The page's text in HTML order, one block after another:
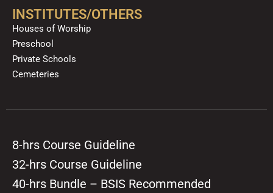
INSTITUTES/OTHERS
Houses of Worship
Preschool
Private Schools
Cemeteries
8-hrs Course Guideline
32-hrs Course Guideline
40-hrs Bundle – BSIS Recommended